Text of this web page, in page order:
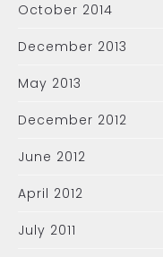
October 2014
December 2013
May 2013
December 2012
June 2012
April 2012
July 2011